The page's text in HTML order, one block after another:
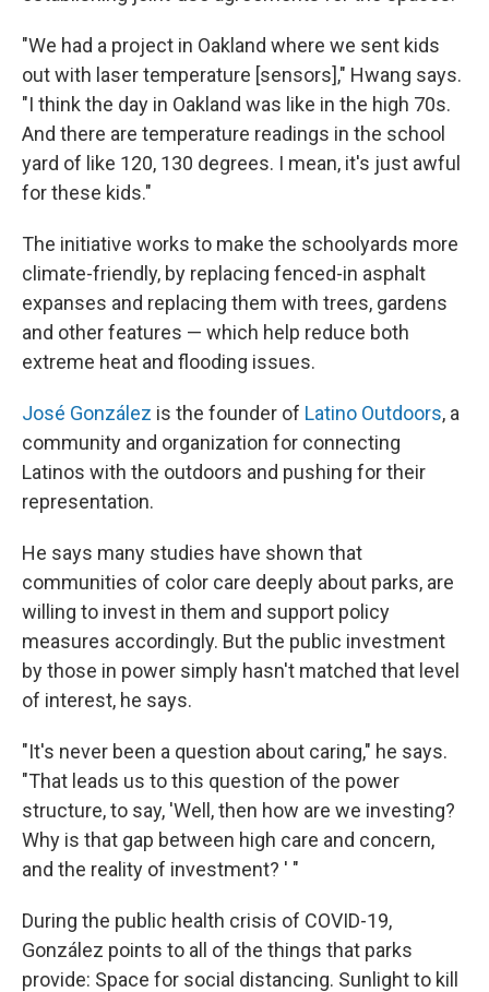
"We had a project in Oakland where we sent kids
out with laser temperature [sensors]," Hwang says.
"I think the day in Oakland was like in the high 70s.
And there are temperature readings in the school
yard of like 120, 130 degrees. I mean, it's just awful
for these kids."
The initiative works to make the schoolyards more
climate-friendly, by replacing fenced-in asphalt
expanses and replacing them with trees, gardens
and other features — which help reduce both
extreme heat and flooding issues.
José González is the founder of Latino Outdoors, a
community and organization for connecting
Latinos with the outdoors and pushing for their
representation.
He says many studies have shown that
communities of color care deeply about parks, are
willing to invest in them and support policy
measures accordingly. But the public investment
by those in power simply hasn't matched that level
of interest, he says.
"It's never been a question about caring," he says.
"That leads us to this question of the power
structure, to say, 'Well, then how are we investing?
Why is that gap between high care and concern,
and the reality of investment? ' "
During the public health crisis of COVID-19,
González points to all of the things that parks
provide: Space for social distancing. Sunlight to kill